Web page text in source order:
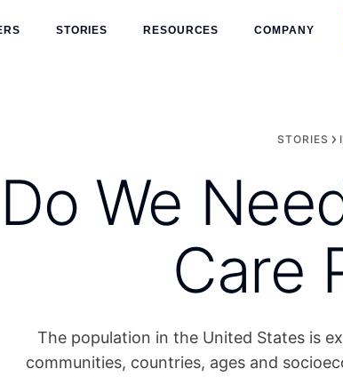
STORIES RESOURCES COMPANY
STORIES
We
Care
The population in the United States is
communities, countries, ages and